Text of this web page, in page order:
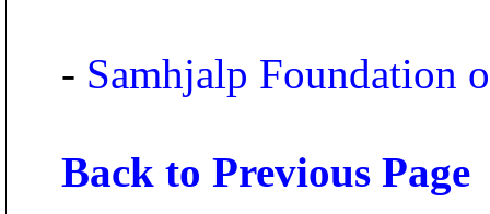
- Samhjalp Foundation
Back to Previous Page